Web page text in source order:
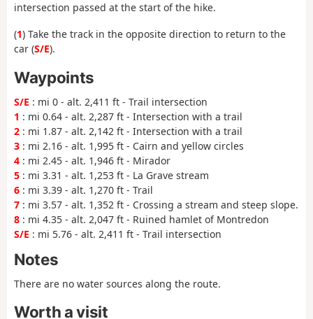
intersection passed at the start of the hike.
(1) Take the track in the opposite direction to return to the
car (S/E).
Waypoints
S/E : mi 0 - alt. 2,411 ft - Trail intersection
1 : mi 0.64 - alt. 2,287 ft - Intersection with a trail
2 : mi 1.87 - alt. 2,142 ft - Intersection with a trail
3 : mi 2.16 - alt. 1,995 ft - Cairn and yellow circles
4 : mi 2.45 - alt. 1,946 ft - Mirador
5 : mi 3.31 - alt. 1,253 ft - La Grave stream
6 : mi 3.39 - alt. 1,270 ft - Trail
7 : mi 3.57 - alt. 1,352 ft - Crossing a stream and steep slope.
8 : mi 4.35 - alt. 2,047 ft - Ruined hamlet of Montredon
S/E : mi 5.76 - alt. 2,411 ft - Trail intersection
Notes
There are no water sources along the route.
Worth a visit